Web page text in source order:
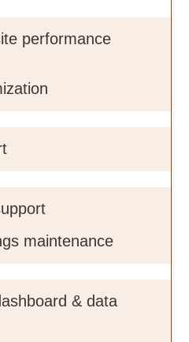
performance
maintenance
& data